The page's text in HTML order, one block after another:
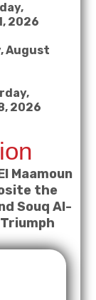
2026
August
2026
Maamoun
the
Souq Al-